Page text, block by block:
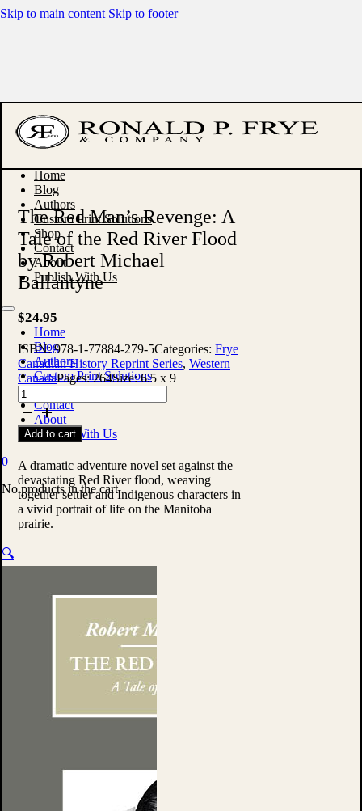
Skip to main content Skip to footer
Home
Blog
Authors
Custom Print Solutions
Shop
Contact
About
Publish With Us
Home
Blog
Authors
Custom Print Solutions
Shop
Contact
About
Publish With Us
0
No products in the cart.
The Red Man’s Revenge: A
Tale of the Red River Flood
by Robert Michael
Ballantyne
$24.95
ISBN:978-1-77884-279-5Categories: Frye
Canadian History Reprint Series, Western
CanadaPages:264Size:6.5 x 9
The
Red
Man's
Revenge:
Tale
of
the
Red
River
Robert
Ballantyne
Add to cart
A dramatic adventure novel set against the
devastating Red River flood, weaving
together settler and Indigenous characters in
a vivid portrait of life on the Manitoba
prairie.
🔍